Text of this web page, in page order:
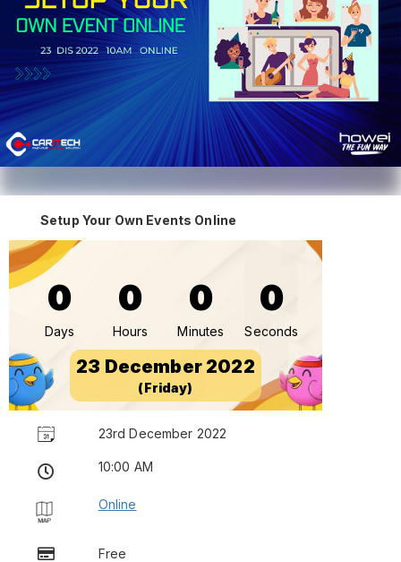
Setup Your Own Events Online
0
Days
0
Hours
0
Minutes
0
Seconds
23 December 2022
(Friday)
23rd December 2022
10:00 AM
Online
Free